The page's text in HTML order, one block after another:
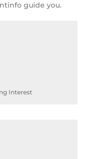
guide you.
Interest